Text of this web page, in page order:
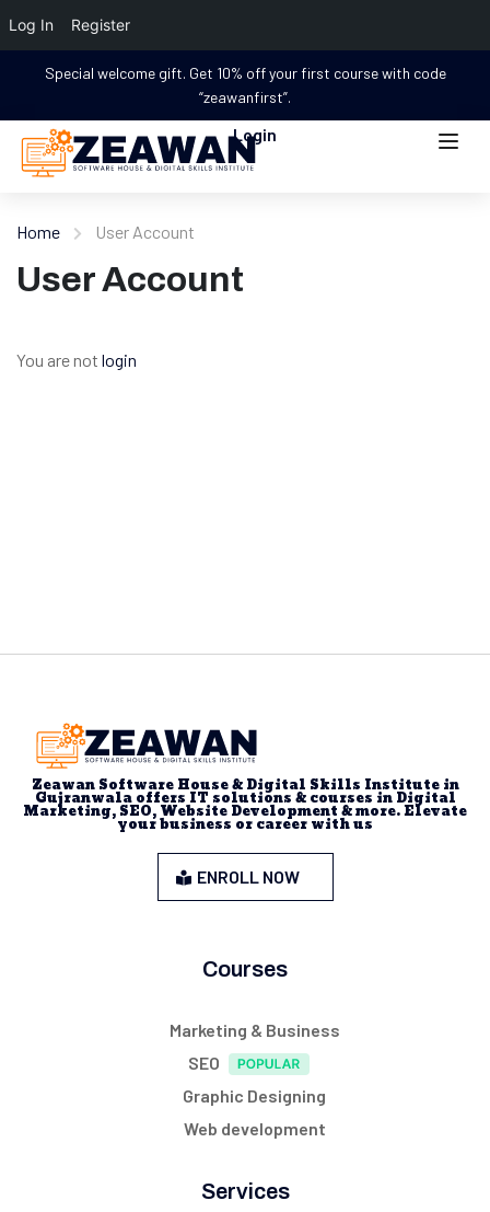
Log In Register
Special welcome gift. Get 10% off your first course with code
“zeawanfirst”.
Login
Home User Account
User Account
You are not login
Zeawan Software House & Digital Skills Institute in
Gujranwala offers IT solutions & courses in Digital
Marketing, SEO, Website Development & more. Elevate
your business or career with us
ENROLL NOW
Courses
Marketing & Business
SEO
Graphic Designing
Web development
Services